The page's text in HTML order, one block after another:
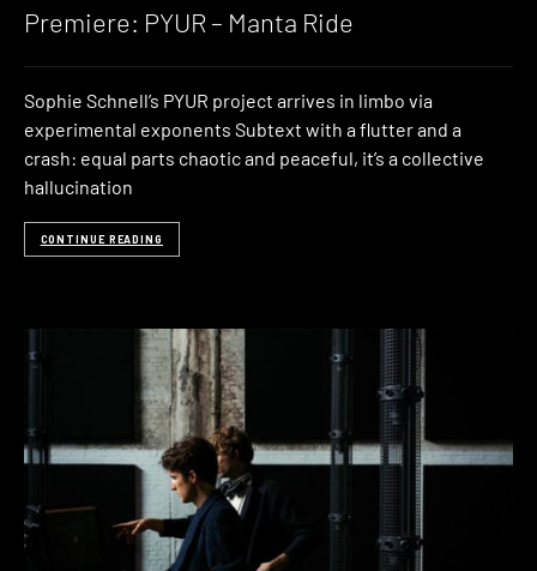
Premiere: PYUR – Manta Ride
Sophie Schnell’s PYUR project arrives in limbo via
experimental exponents Subtext with a flutter and a
crash: equal parts chaotic and peaceful, it’s a collective
hallucination
CONTINUE READING